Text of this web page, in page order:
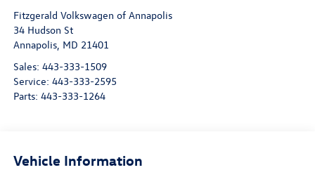
Fitzgerald Volkswagen of Annapolis
34 Hudson St
Annapolis, MD 21401
Sales: 443-333-1509
Service: 443-333-2595
Parts: 443-333-1264
Vehicle Information